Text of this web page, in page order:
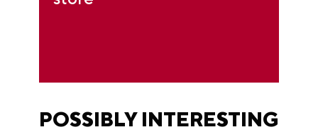
POSSIBLY INTERESTING